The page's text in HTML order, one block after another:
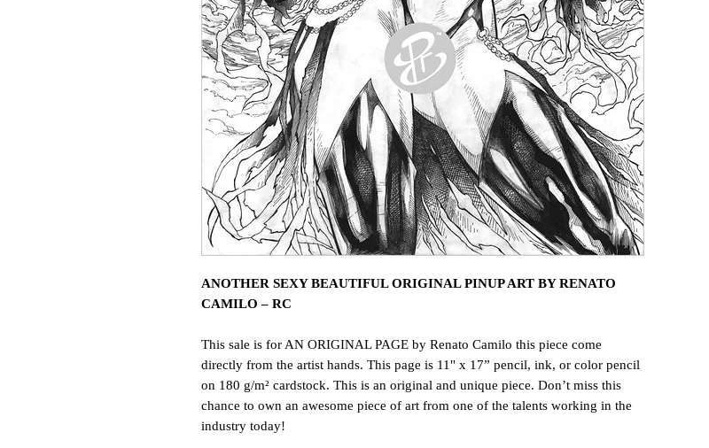
ANOTHER SEXY BEAUTIFUL ORIGINAL PINUP ART BY RENATO
CAMILO – RC
This sale is for AN ORIGINAL PAGE by Renato Camilo this piece come
directly from the artist hands. This page is 11" x 17” pencil, ink, or color pencil
on 180 g/m² cardstock. This is an original and unique piece. Don’t miss this
chance to own an awesome piece of art from one of the talents working in the
industry today!